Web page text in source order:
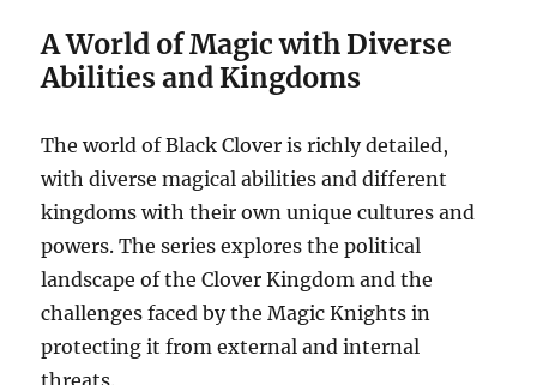
A World of Magic with Diverse
Abilities and Kingdoms
The world of Black Clover is richly detailed,
with diverse magical abilities and different
kingdoms with their own unique cultures and
powers. The series explores the political
landscape of the Clover Kingdom and the
challenges faced by the Magic Knights in
protecting it from external and internal